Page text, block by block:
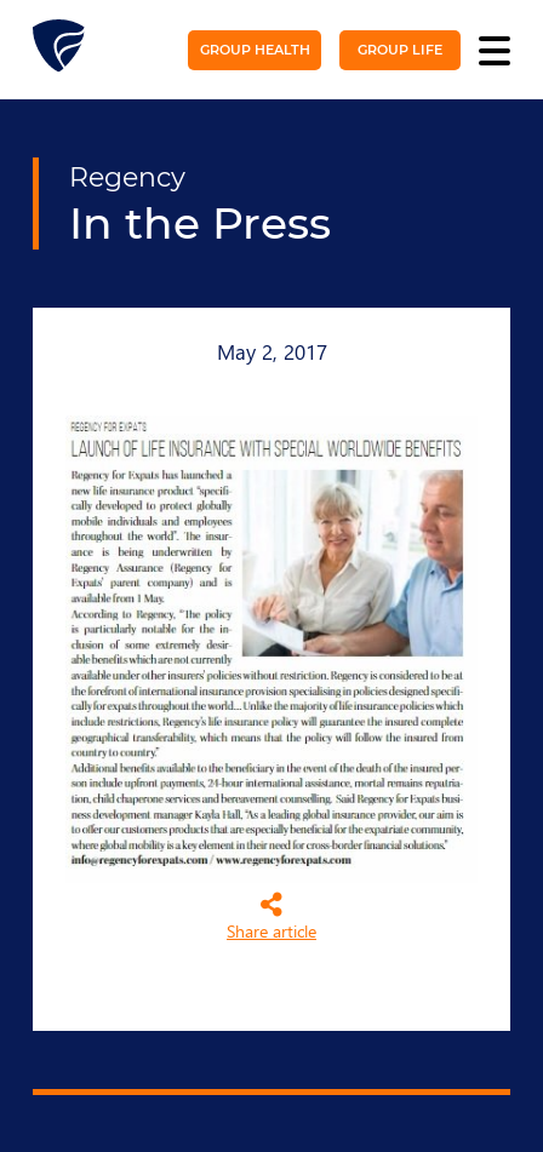
GROUP HEALTH GROUP LIFE
Regency
In the Press
May 2, 2017
Share article